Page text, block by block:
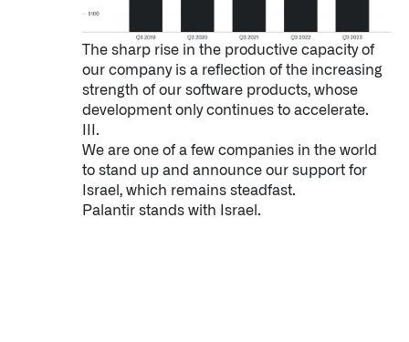
The sharp rise in the productive capacity of
our company is a reflection of the increasing
strength of our software products, whose
development only continues to accelerate.
III.
We are one of a few companies in the world
to stand up and announce our support for
Israel, which remains steadfast.
Palantir stands with Israel.